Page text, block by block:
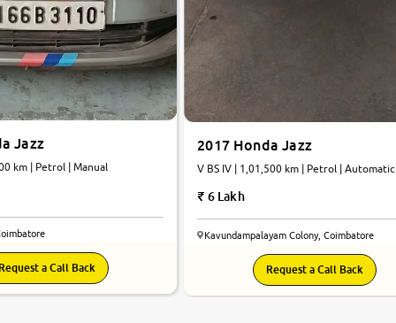
Jazz
km | Petrol | Manual
Request a Call Back
2017 Honda Jazz
V BS IV | 1,01,500 km | Petrol | Automatic
6 Lakh
Kavundampalayam Colony, Coimbatore
Request a Call Back